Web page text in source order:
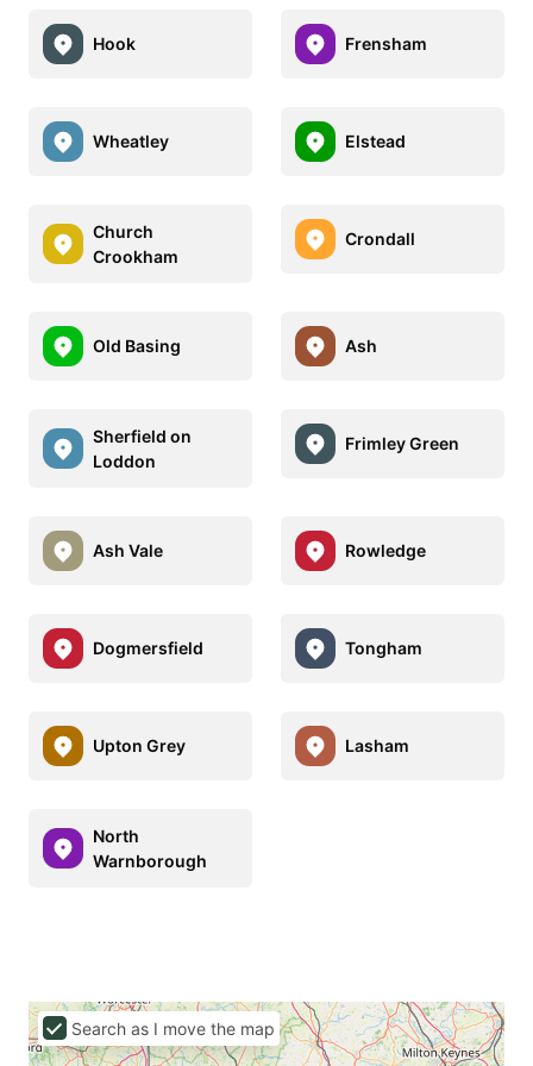
Hook Frensham
Wheatley Elstead
Church
Crookham
Crondall
Old Basing Ash
Sherfield on
Loddon
Frimley Green
Ash Vale Rowledge
Dogmersfield Tongham
Upton Grey Lasham
North
Warnborough
Search as I move the map